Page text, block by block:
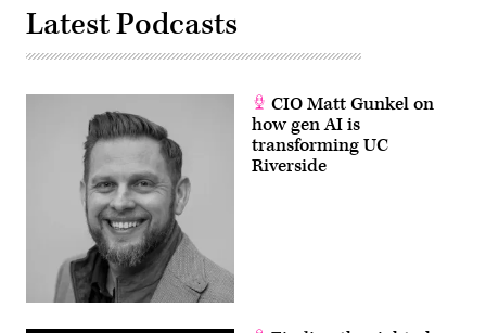
Latest Podcasts
CIO Matt Gunkel on
how gen AI is
transforming UC
Riverside